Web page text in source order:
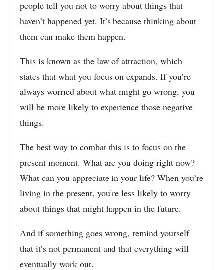
people tell you not to worry about things that
haven’t happened yet. It’s because thinking about
them can make them happen.
This is known as the law of attraction, which
states that what you focus on expands. If you’re
always worried about what might go wrong, you
will be more likely to experience those negative
things.
The best way to combat this is to focus on the
present moment. What are you doing right now?
What can you appreciate in your life? When you’re
living in the present, you’re less likely to worry
about things that might happen in the future.
And if something goes wrong, remind yourself
that it’s not permanent and that everything will
eventually work out.